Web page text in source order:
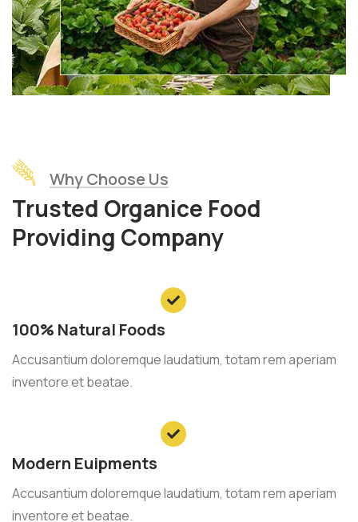
Why Choose Us
Trusted Organice Food
Providing Company
100% Natural Foods
Accusantium doloremque laudatium, totam rem aperiam
inventore et beatae.
Modern Euipments
Accusantium doloremque laudatium, totam rem aperiam
inventore et beatae.